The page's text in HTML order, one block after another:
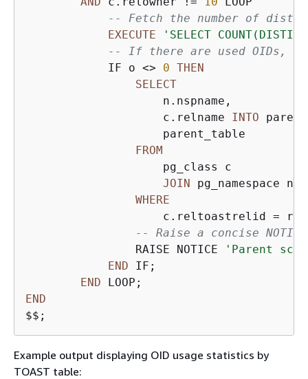
-- Fetch the number of
EXECUTE
'SELECT
-- If there are used OIDs,
            IF o
<> 0 THEN
SELECT
                    n.nspname,
                    c.relname
INTO
                    parent_table
FROM
                    pg_class c
JOIN pg_namespace n
WHERE
                    c.reltoastrelid
=
-- Raise a concise NOTICE
                RAISE NOTICE
'Parent
END IF;
END
END
$$;
Example output displaying OID usage statistics by
TOAST table: